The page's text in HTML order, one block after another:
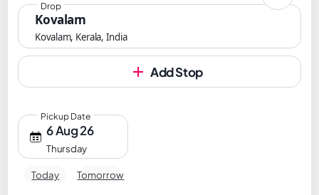
Kovalam
Kovalam, Kerala, India
Drop
Add Stop
6 Aug 26
Thursday
Pickup Date
Today Tomorrow